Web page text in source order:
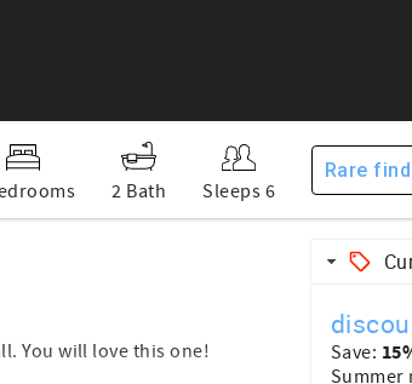
2 Bath Sleeps 6
Rare
Save:
Summer
You will love this one!